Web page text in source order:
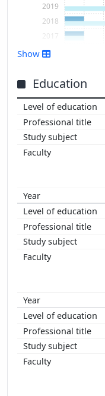
2011
2012
2013
2016
2017
2018
2019
Show
Education